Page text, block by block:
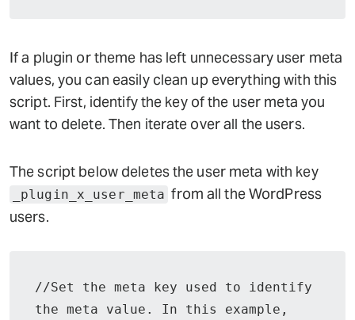
If a plugin or theme has left unnecessary user meta
values, you can easily clean up everything with this
script. First, identify the key of the user meta you
want to delete. Then iterate over all the users.
The script below deletes the user meta with key
_plugin_x_user_meta from all the WordPress
users.
//Set the meta key used to identify
the meta value. In this example,